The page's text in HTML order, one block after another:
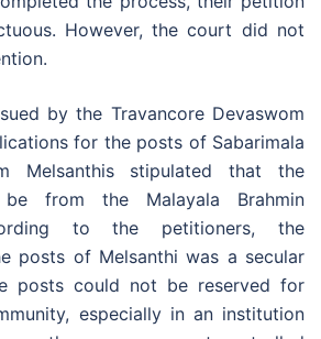
However, the court did not
by the Travancore Devaswom
for the posts of Sabarimala
Melsanthis stipulated that the
from the Malayala Brahmin
to the petitioners, the
posts of Melsanthi was a secular
posts could not be reserved for
especially in an institution